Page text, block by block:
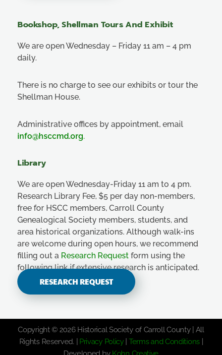
Bookshop, Shellman Tours And Exhibit
We are open Wednesday – Friday 11 am – 4 pm
daily.
There is no charge to see our exhibits or tour the
Shellman House.
Administrative offices by appointment, email
info@hsccmd.org.
Library
We are open Wednesday-Friday 11 am to 4 pm.
Research Library Fee, $5 per day non-members,
free for HSCC members, Carroll County
Genealogical Society members, students, and
area historical organizations. Although walk-ins
are welcome during open hours, we recommend
filling out a Research Request form using the
following link if extensive research is anticipated.
RESEARCH REQUEST
Copyright © 2026 Historical Society of Carroll County | All
Rights Reserved. | Privacy Policy| Terms and Conditions|